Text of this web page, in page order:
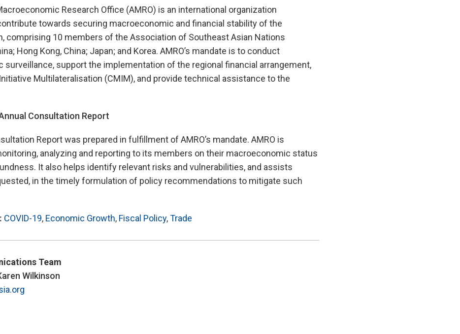
Research Office (AMRO) is an international organization
towards securing macroeconomic and financial stability of the
comprising 10 members of the Association of Southeast Asian Nations
Hong Kong, China; Japan; and Korea. AMRO’s mandate is to conduct
surveillance, support the implementation of the regional financial arrangement,
Multilateralisation (CMIM), and provide technical assistance to the
Consultation Report
Report was prepared in fulfillment of AMRO’s mandate. AMRO is
analyzing and reporting to its members on their macroeconomic status
It also helps identify relevant risks and vulnerabilities, and assists
in the timely formulation of policy recommendations to mitigate such
COVID-19, Economic Growth, Fiscal Policy,Trade
Team
Wilkinson